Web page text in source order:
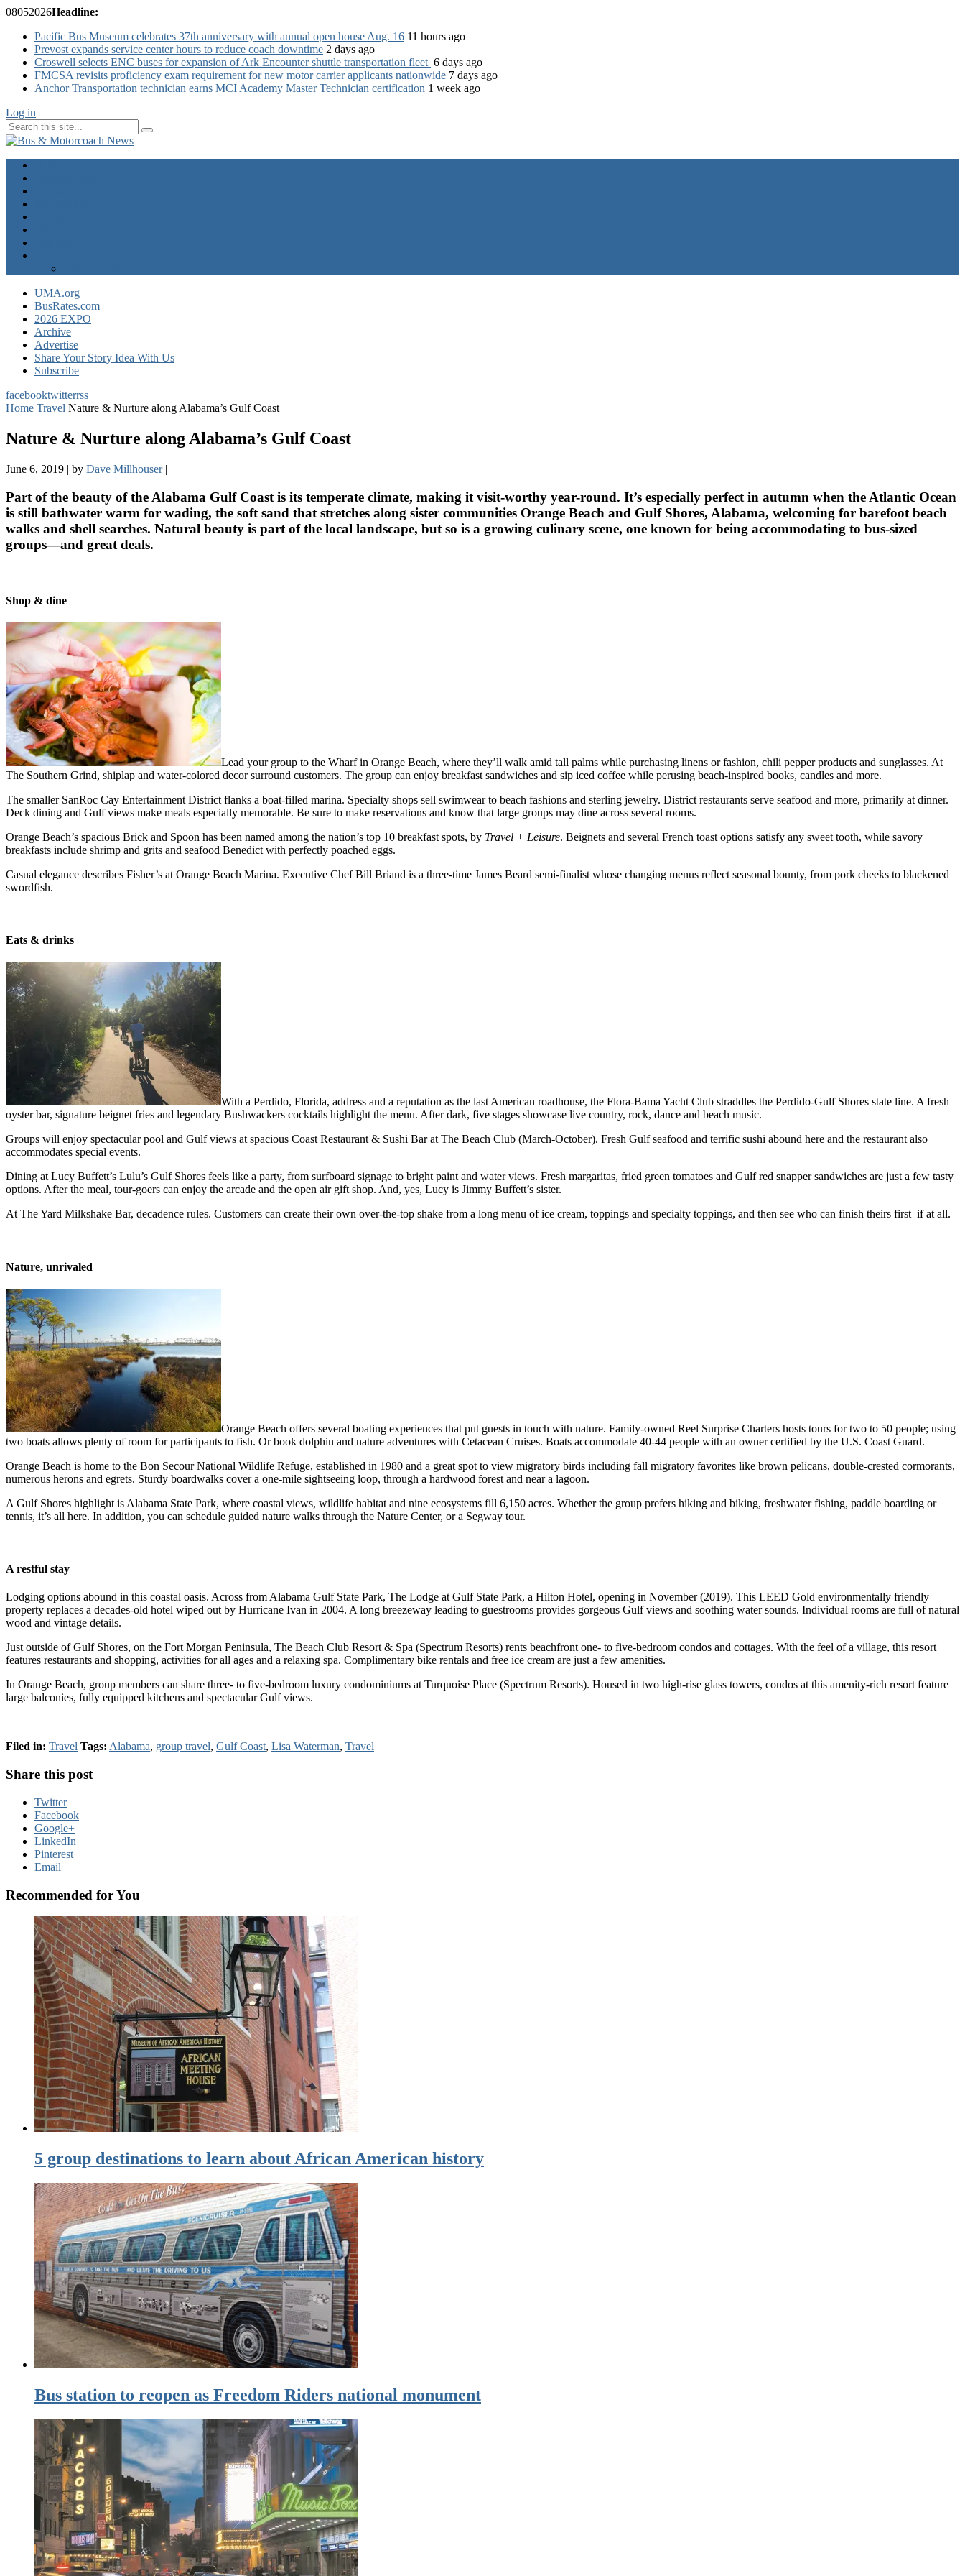
08052026Headline:
Pacific Bus Museum celebrates 37th anniversary with annual open house Aug. 16 11 hours ago
Prevost expands service center hours to reduce coach downtime 2 days ago
Croswell selects ENC buses for expansion of Ark Encounter shuttle transportation fleet 6 days ago
FMCSA revisits proficiency exam requirement for new motor carrier applicants nationwide 7 days ago
Anchor Transportation technician earns MCI Academy Master Technician certification 1 week ago
Log in
UMA.org
BusRates.com
2026 EXPO
Archive
Advertise
Share Your Story Idea With Us
Subscribe
facebooktwitterrss
Home Travel Nature & Nurture along Alabama’s Gulf Coast
Nature & Nurture along Alabama’s Gulf Coast
June 6, 2019 | by Dave Millhouser |
Part of the beauty of the Alabama Gulf Coast is its temperate climate, making it visit-worthy year-round. It’s especially perfect in autumn when the Atlantic Ocean
is still bathwater warm for wading, the soft sand that stretches along sister communities Orange Beach and Gulf Shores, Alabama, welcoming for barefoot beach
walks and shell searches. Natural beauty is part of the local landscape, but so is a growing culinary scene, one known for being accommodating to bus-sized
groups—and great deals.
Shop & dine
Lead your group to the Wharf in Orange Beach, where they’ll walk amid tall palms while purchasing linens or fashion, chili pepper products and sunglasses. At
The Southern Grind, shiplap and water-colored decor surround customers. The group can enjoy breakfast sandwiches and sip iced coffee while perusing beach-inspired books, candles and more.
The smaller SanRoc Cay Entertainment District flanks a boat-filled marina. Specialty shops sell swimwear to beach fashions and sterling jewelry. District restaurants serve seafood and more, primarily at dinner.
Deck dining and Gulf views make meals especially memorable. Be sure to make reservations and know that large groups may dine across several rooms.
Orange Beach’s spacious Brick and Spoon has been named among the nation’s top 10 breakfast spots, by Travel + Leisure. Beignets and several French toast options satisfy any sweet tooth, while savory
breakfasts include shrimp and grits and seafood Benedict with perfectly poached eggs.
Casual elegance describes Fisher’s at Orange Beach Marina. Executive Chef Bill Briand is a three-time James Beard semi-finalist whose changing menus reflect seasonal bounty, from pork cheeks to blackened
swordfish.
Eats & drinks
With a Perdido, Florida, address and a reputation as the last American roadhouse, the Flora-Bama Yacht Club straddles the Perdido-Gulf Shores state line. A fresh
oyster bar, signature beignet fries and legendary Bushwackers cocktails highlight the menu. After dark, five stages showcase live country, rock, dance and beach music.
Groups will enjoy spectacular pool and Gulf views at spacious Coast Restaurant & Sushi Bar at The Beach Club (March-October). Fresh Gulf seafood and terrific sushi abound here and the restaurant also
accommodates special events.
Dining at Lucy Buffett’s Lulu’s Gulf Shores feels like a party, from surfboard signage to bright paint and water views. Fresh margaritas, fried green tomatoes and Gulf red snapper sandwiches are just a few tasty
options. After the meal, tour-goers can enjoy the arcade and the open air gift shop. And, yes, Lucy is Jimmy Buffett’s sister.
At The Yard Milkshake Bar, decadence rules. Customers can create their own over-the-top shake from a long menu of ice cream, toppings and specialty toppings, and then see who can finish theirs first–if at all.
Nature, unrivaled
Orange Beach offers several boating experiences that put guests in touch with nature. Family-owned Reel Surprise Charters hosts tours for two to 50 people; using
two boats allows plenty of room for participants to fish. Or book dolphin and nature adventures with Cetacean Cruises. Boats accommodate 40-44 people with an owner certified by the U.S. Coast Guard.
Orange Beach is home to the Bon Secour National Wildlife Refuge, established in 1980 and a great spot to view migratory birds including fall migratory favorites like brown pelicans, double-crested cormorants,
numerous herons and egrets. Sturdy boardwalks cover a one-mile sightseeing loop, through a hardwood forest and near a lagoon.
A Gulf Shores highlight is Alabama State Park, where coastal views, wildlife habitat and nine ecosystems fill 6,150 acres. Whether the group prefers hiking and biking, freshwater fishing, paddle boarding or
tennis, it’s all here. In addition, you can schedule guided nature walks through the Nature Center, or a Segway tour.
A restful stay
Lodging options abound in this coastal oasis. Across from Alabama Gulf State Park, The Lodge at Gulf State Park, a Hilton Hotel, opening in November (2019). This LEED Gold environmentally friendly
property replaces a decades-old hotel wiped out by Hurricane Ivan in 2004. A long breezeway leading to guestrooms provides gorgeous Gulf views and soothing water sounds. Individual rooms are full of natural
wood and vintage details.
Just outside of Gulf Shores, on the Fort Morgan Peninsula, The Beach Club Resort & Spa (Spectrum Resorts) rents beachfront one- to five-bedroom condos and cottages. With the feel of a village, this resort
features restaurants and shopping, activities for all ages and a relaxing spa. Complimentary bike rentals and free ice cream are just a few amenities.
In Orange Beach, group members can share three- to five-bedroom luxury condominiums at Turquoise Place (Spectrum Resorts). Housed in two high-rise glass towers, condos at this amenity-rich resort feature
large balconies, fully equipped kitchens and spectacular Gulf views.
Filed in: Travel Tags: Alabama, group travel, Gulf Coast, Lisa Waterman, Travel
Share this post
Twitter
Facebook
Google+
LinkedIn
Pinterest
Email
Recommended for You
5 group destinations to learn about African American history
Bus station to reopen as Freedom Riders national monument